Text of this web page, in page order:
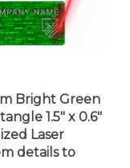
1.5" x 0.6"
Laser
details to